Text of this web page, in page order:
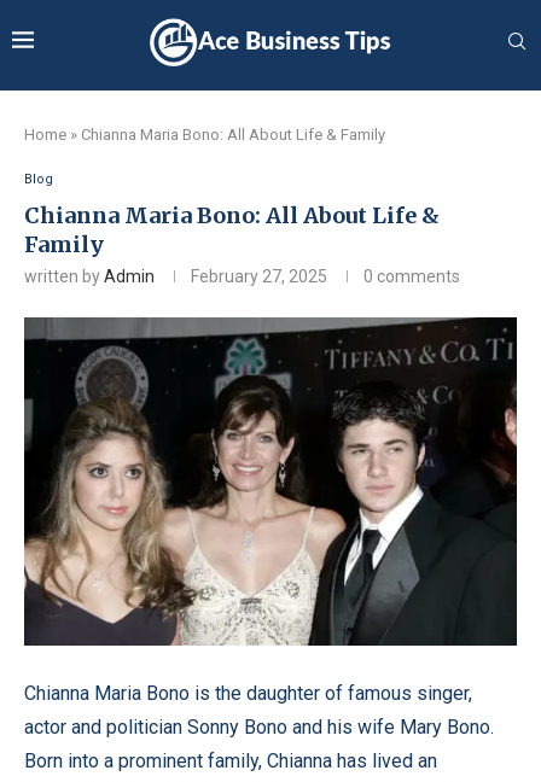
Home » Chianna Maria Bono: All About Life & Family
Blog
Chianna Maria Bono: All About Life &
Family
written byAdmin February 27, 2025 0 comments
Chianna Maria Bono is the daughter of famous singer,
actor and politician Sonny Bono and his wife Mary Bono.
Born into a prominent family, Chianna has lived an